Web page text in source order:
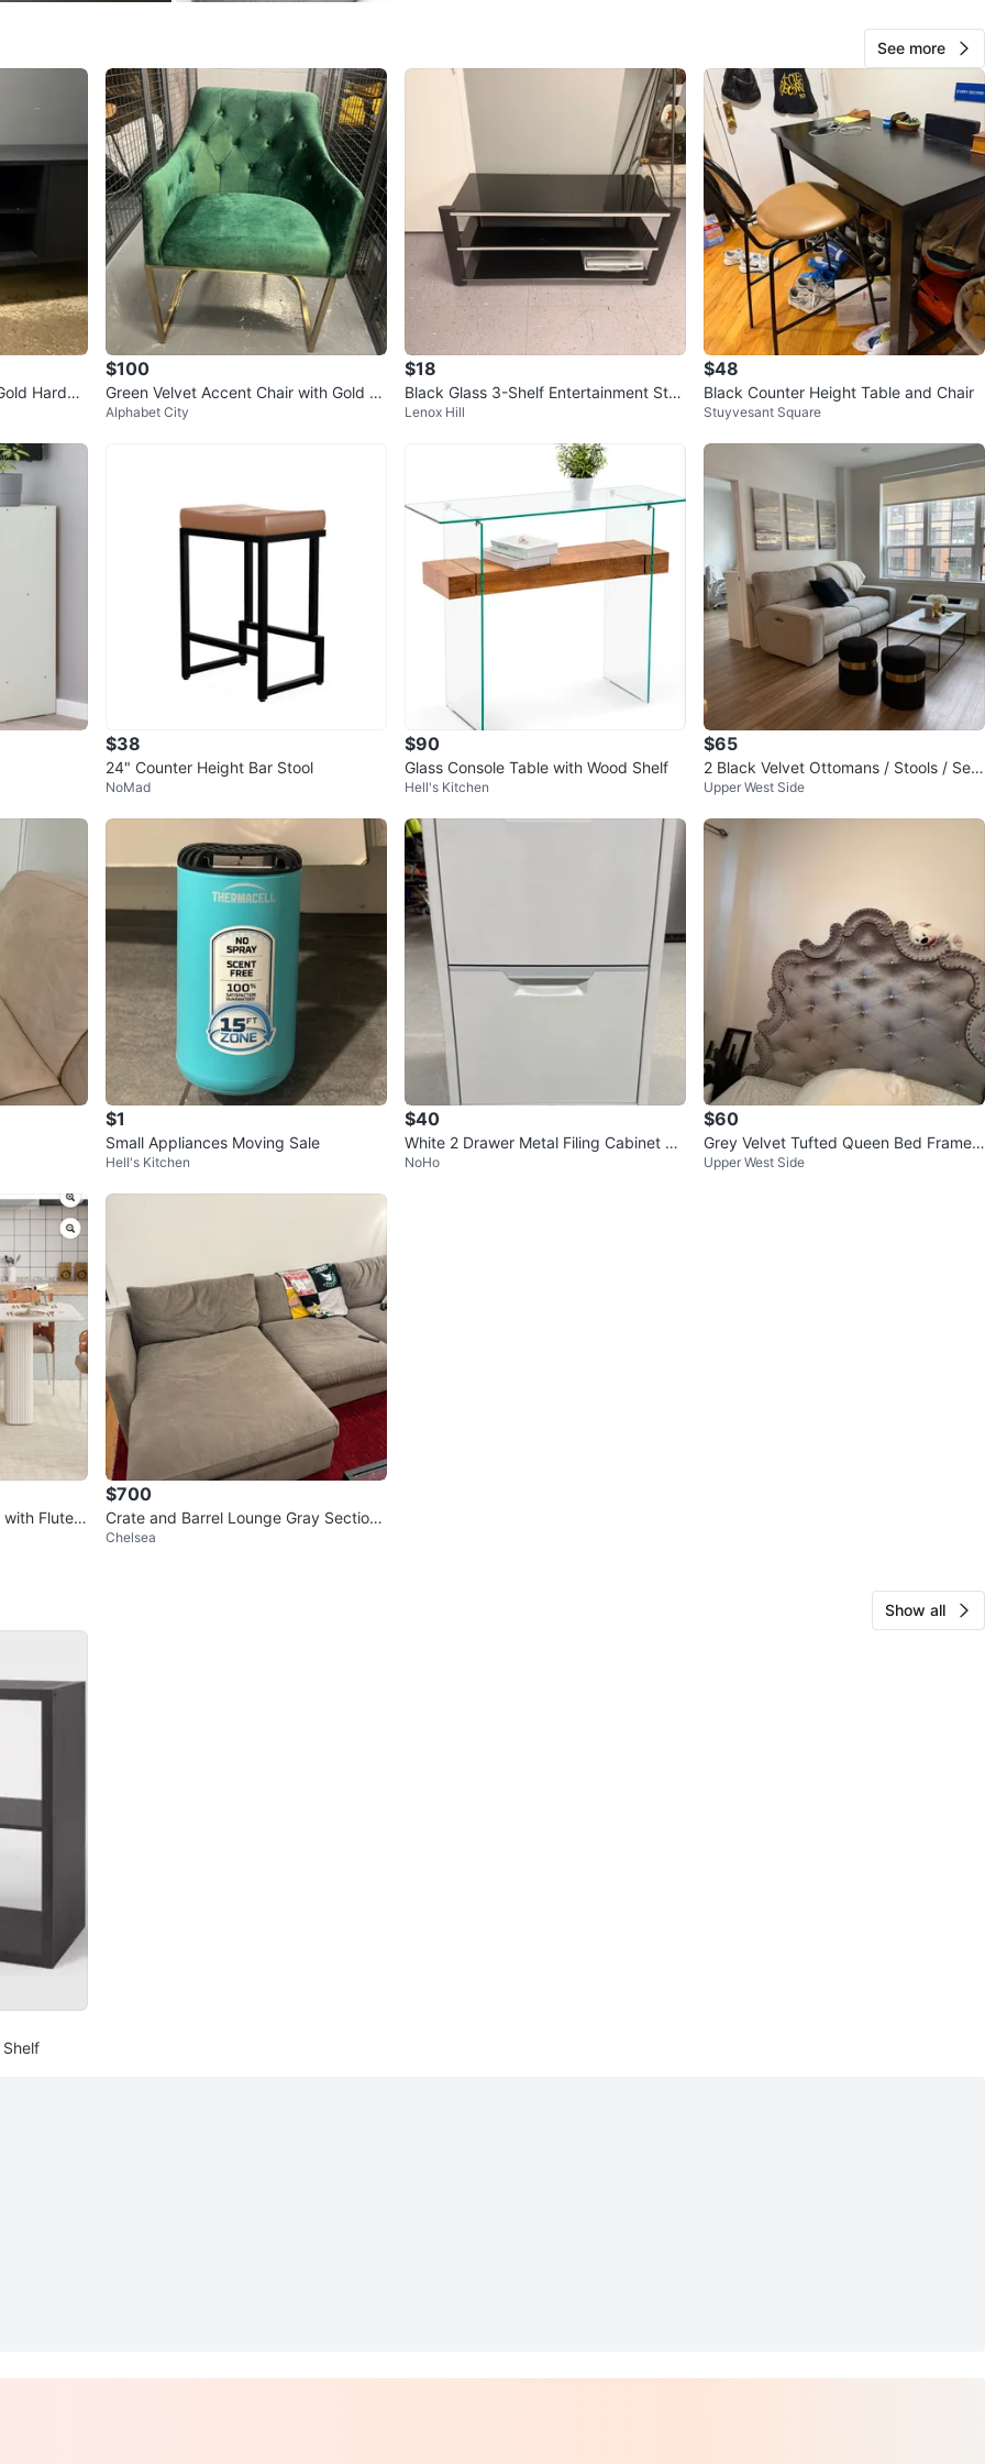
SELLER
79
2 reviews
2chats ·0
See more
Hardwa
$100
Green Velvet Accent Chair with Gold Le
gs
Alphabet City
$18
Black Glass 3-Shelf Entertainment Stan
d
Lenox Hill
$48
Black Counter Height Table and Chair
Stuyvesant Square
$38
24" Counter Height Bar Stool
NoMad
$90
Glass Console Table with Wood Shelf
Hell's Kitchen
$65
2 Black Velvet Ottomans / Stools / Seat
s with Gold detail
Upper West Side
$1
Small Appliances Moving Sale
Hell's Kitchen
$40
White 2 Drawer Metal Filing Cabinet Wi
th Wheels
NoHo
$60
Grey Velvet Tufted Queen Bed Frame
with Crystal Accents
Upper West Side
Fluted
$700
Crate and Barrel Lounge Gray Sectiona
l Couch
Chelsea
Show all